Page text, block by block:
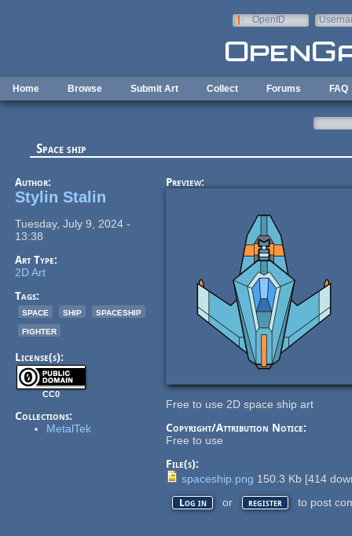
OpenID
Home Browse Submit Art Collect Forums FAQ
Space ship
Author:
Stylin Stalin
Tuesday, July 9, 2024 -
13:38
Art Type:
2D Art
Tags:
space
ship
spaceship
fighter
License(s):
CC0
Collections:
MetalTek
Preview:
Free to use 2D space ship art
Copyright/Attribution Notice:
Free to use
File(s):
spaceship.png 150.3 Kb [414
Log in or register to post